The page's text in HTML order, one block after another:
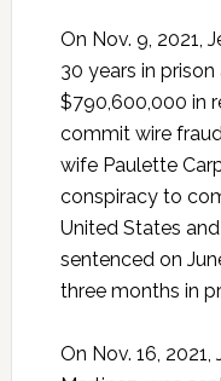
On Nov. 9, 2021,
30 years in
$790,600,000 in
commit wire
wife Paulette
conspiracy to
United States
sentenced on
three months in
On Nov. 16,